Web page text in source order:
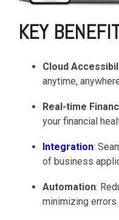
KEY
Cloud
anytime,
Real-time
your financial
Integration:
of business
Automation:
minimizing errors.